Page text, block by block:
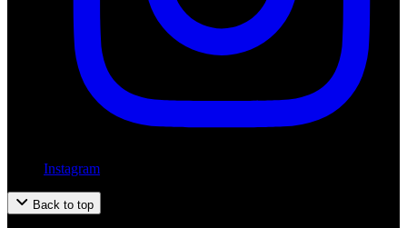
Instagram
Back to top